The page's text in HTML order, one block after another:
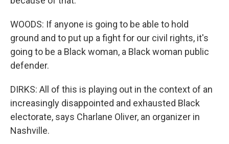
WOODS: If anyone is going to be able to hold
ground and to put up a fight for our civil rights, it's
going to be a Black woman, a Black woman public
defender.
DIRKS: All of this is playing out in the context of an
increasingly disappointed and exhausted Black
electorate, says Charlane Oliver, an organizer in
Nashville.